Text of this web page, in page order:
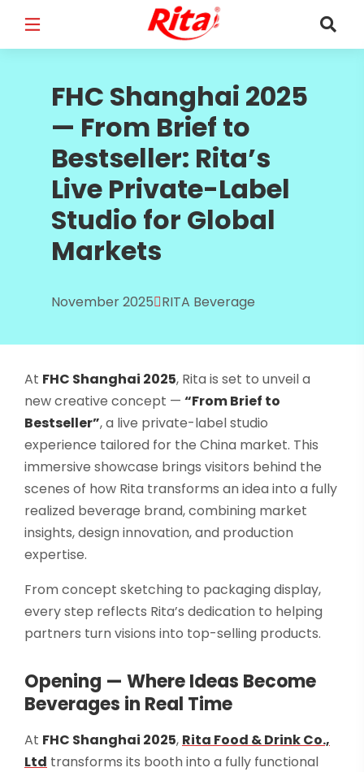
EMAIL*
PHONE /WHATSAPP*
COUNTRY
Select your country
PRODUCT INTEREST*
Select your product
SERVICE REQUEST*
OEM ODM
SUBMIT
FHC Shanghai 2025
— From Brief to
Bestseller: Rita’s
Live Private-Label
Studio for Global
Markets
November 2025 RITA Beverage
At FHC Shanghai 2025, Rita is set to unveil a
new creative concept — “From Brief to
Bestseller”, a live private-label studio
experience tailored for the China market. This
immersive showcase brings visitors behind the
scenes of how Rita transforms an idea into a fully
realized beverage brand, combining market
insights, design innovation, and production
expertise.
From concept sketching to packaging display,
every step reflects Rita’s dedication to helping
partners turn visions into top-selling products.
Opening — Where Ideas Become
Beverages in Real Time
At FHC Shanghai 2025, Rita Food & Drink Co.,
Ltd transforms its booth into a fully functional